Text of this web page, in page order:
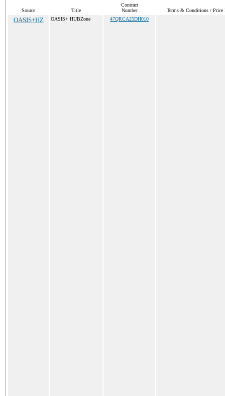
Source Title
Contract
Number
Terms & Conditions / Price
OASIS+HZ OASIS+ HUBZone 47QRCA25DH010